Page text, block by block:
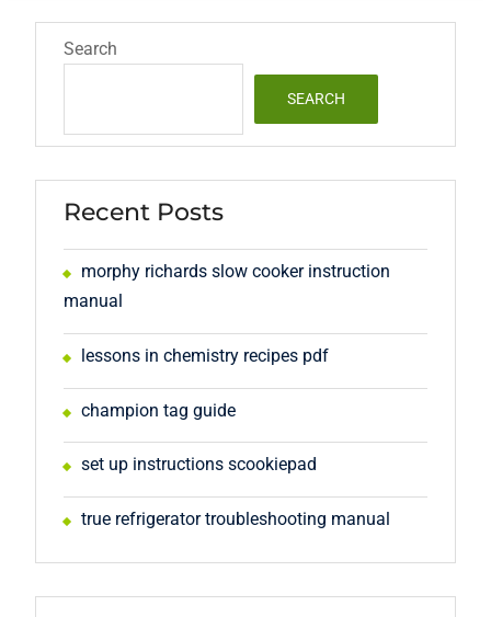
Search
SEARCH
Recent Posts
morphy richards slow cooker instruction
manual
lessons in chemistry recipes pdf
champion tag guide
set up instructions scookiepad
true refrigerator troubleshooting manual